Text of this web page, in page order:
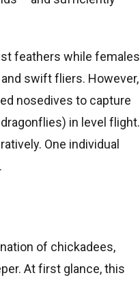
feathers while females
swift fliers. However,
nosedives to capture
in level flight.
One individual
of chickadees,
At first glance, this